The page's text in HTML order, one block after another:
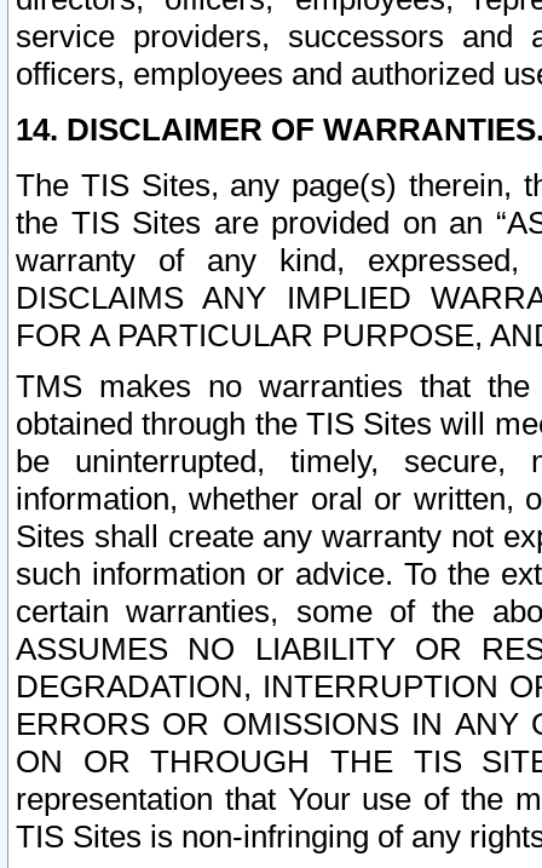
service providers, successors and
officers, employees and authorized
14. DISCLAIMER OF
The TIS Sites, any page(s) therein,
the TIS Sites are provided on an
warranty of any kind, expressed,
DISCLAIMS ANY IMPLIED
FOR A PARTICULAR PURPOSE,
TMS makes no warranties that
obtained through the TIS Sites will
be uninterrupted, timely,
information, whether oral or written,
Sites shall create any warranty not
such information or advice. To the
certain warranties, some of the
ASSUMES NO LIABILITY OR
DEGRADATION, INTERRUPTION
ERRORS OR OMISSIONS IN ANY
ON OR THROUGH THE TIS
representation that Your use of the
TIS Sites is non-infringing of any